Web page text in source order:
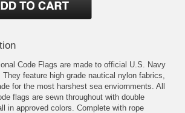
Code Flags are made to official U.S. Navy
feature high grade nautical nylon fabrics,
for the most harshest sea enviornments. All
flags are sewn throughout with double
in approved colors. Complete with rope